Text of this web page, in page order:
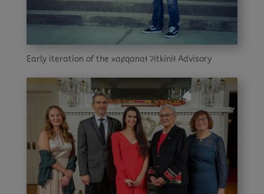
Early iteration of the xaȼqanaɬ ʔitkiniɬ Advisory